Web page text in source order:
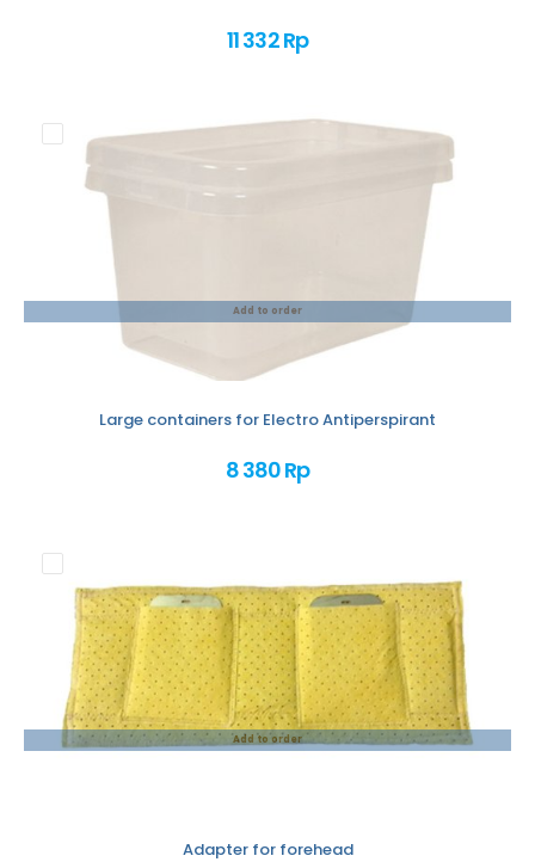
11 332 Rp
Add to order
Large containers for Electro Antiperspirant
8 380 Rp
Add to order
Adapter for forehead